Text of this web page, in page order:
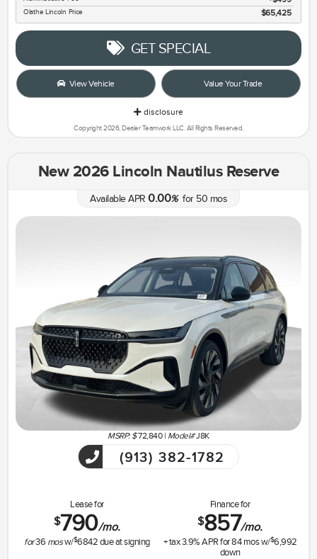
Olathe Lincoln Price $65,425
GET SPECIAL
View Vehicle Value Your Trade
disclosure
Copyright 2026, Dealer Teamwork LLC. All Rights Reserved.
New 2026 Lincoln Nautilus Reserve
Available APR 0.00%for 50 mos
MSRP: $72,840| Model#J8K
(913) 382-1782
Lease for
$790/mo.
for36 mosw/$6842 due at signing
Finance for
$857/mo.
+ tax3.9% APR for84mos w/$6,992
down